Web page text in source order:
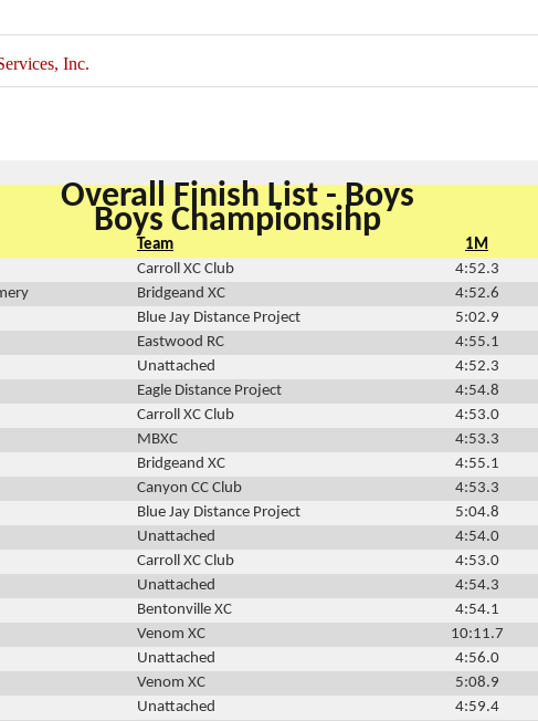
Inc.
Overall Finish List - Boys
Boys Championsihp
Team 1M
Carroll XC Club 4:52.3
Bridgeand XC 4:52.6
Blue Jay Distance Project 5:02.9
Eastwood RC 4:55.1
Unattached 4:52.3
Eagle Distance Project 4:54.8
Carroll XC Club 4:53.0
MBXC 4:53.3
Bridgeand XC 4:55.1
Canyon CC Club 4:53.3
Blue Jay Distance Project 5:04.8
Unattached 4:54.0
Carroll XC Club 4:53.0
Unattached 4:54.3
Bentonville XC 4:54.1
Venom XC 10:11.7
Unattached 4:56.0
Venom XC 5:08.9
Unattached 4:59.4